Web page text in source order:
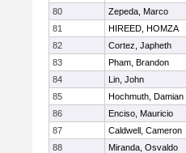
80
Zepeda, Marco
81
HIREED, HOMZA
82
Cortez, Japheth
83
Pham, Brandon
84
Lin, John
85
Hochmuth, Damian
86
Enciso, Mauricio
87
Caldwell, Cameron
88
Miranda, Osvaldo